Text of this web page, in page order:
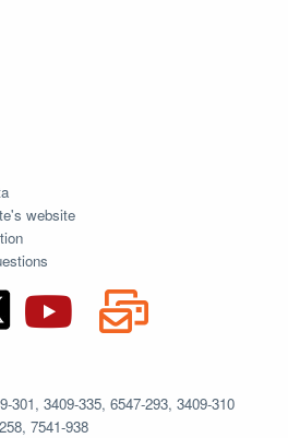
website
301, 3409-335, 6547-293, 3409-310
7541-938